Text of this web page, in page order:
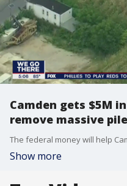
Camden gets $5M
remove massive
Show more